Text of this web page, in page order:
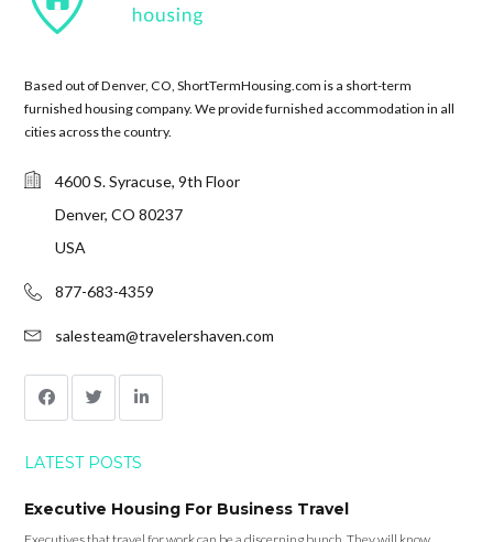
Based out of Denver, CO, ShortTermHousing.com is a short-term
furnished housing company. We provide furnished accommodation in all
cities across the country.
4600 S. Syracuse, 9th Floor
Denver, CO 80237
USA
877-683-4359
salesteam@travelershaven.com
LATEST POSTS
Executive Housing For Business Travel